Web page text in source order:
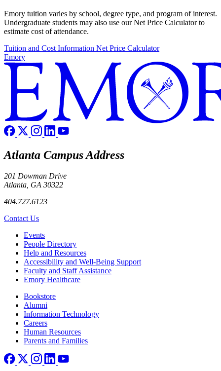
Emory tuition varies by school, degree type, and program of interest.
Undergraduate students may also use our Net Price Calculator to
estimate cost of attendance.
Tuition and Cost Information Net Price Calculator
Emory
Atlanta Campus Address
201 Dowman Drive
Atlanta, GA 30322
404.727.6123
Contact Us
Footer left
Events
People Directory
Help and Resources
Accessibility and Well-Being Support
Faculty and Staff Assistance
Emory Healthcare
Footer rightBookstore
Alumni
Information Technology
Careers
Human Resources
Parents and Families